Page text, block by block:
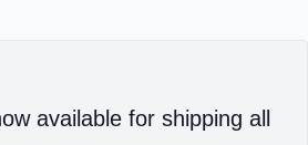
available for shipping all